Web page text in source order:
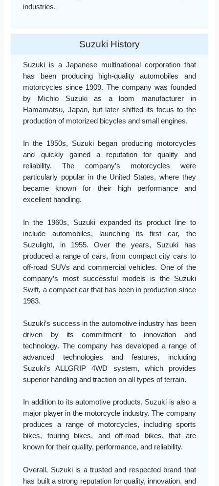
industries.
Suzuki History
Suzuki is a Japanese multinational corporation that
has been producing high-quality automobiles and
motorcycles since 1909. The company was founded
by Michio Suzuki as a loom manufacturer in
Hamamatsu, Japan, but later shifted its focus to the
production of motorized bicycles and small engines.
In the 1950s, Suzuki began producing motorcycles
and quickly gained a reputation for quality and
reliability. The company’s motorcycles were
particularly popular in the United States, where they
became known for their high performance and
excellent handling.
In the 1960s, Suzuki expanded its product line to
include automobiles, launching its first car, the
Suzulight, in 1955. Over the years, Suzuki has
produced a range of cars, from compact city cars to
off-road SUVs and commercial vehicles. One of the
company’s most successful models is the Suzuki
Swift, a compact car that has been in production since
1983.
Suzuki’s success in the automotive industry has been
driven by its commitment to innovation and
technology. The company has developed a range of
advanced technologies and features, including
Suzuki’s ALLGRIP 4WD system, which provides
superior handling and traction on all types of terrain.
In addition to its automotive products, Suzuki is also a
major player in the motorcycle industry. The company
produces a range of motorcycles, including sports
bikes, touring bikes, and off-road bikes, that are
known for their quality, performance, and reliability.
Overall, Suzuki is a trusted and respected brand that
has built a strong reputation for quality, innovation, and